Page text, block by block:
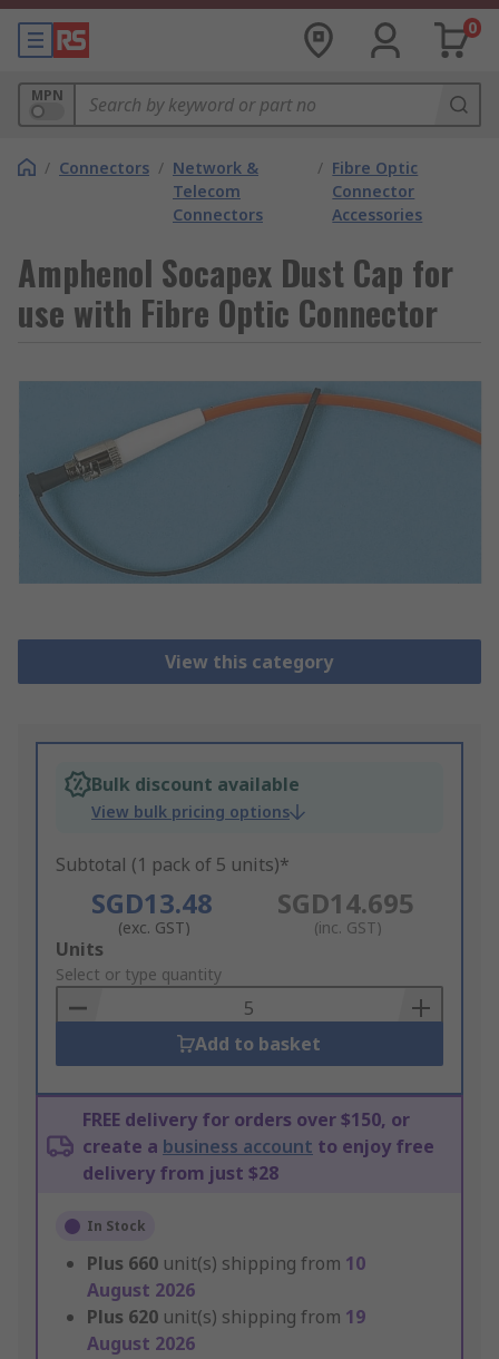
0
MPN
/ Connectors / Network &
Telecom
Connectors
/ Fibre Optic
Connector
Accessories
Amphenol Socapex Dust Cap for
use with Fibre Optic Connector
View this category
Bulk discount available
View bulk pricing options
Subtotal (1 pack of 5 units)*
SGD13.48
(exc. GST)
SGD14.695
(inc. GST)
Add
to
Basket
Units
Select or type quantity
Add to basket
FREE delivery for orders over $150, or
create a business account to enjoy free
delivery from just $28
In Stock
Plus 660 unit(s) shipping from 10
August 2026
Plus 620 unit(s) shipping from 19
August 2026